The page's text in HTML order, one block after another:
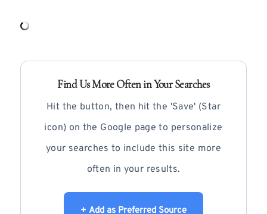
Find Us More Often in Your Searches
Hit the button, then hit the 'Save' (Star
icon) on the Google page to personalize
your searches to include this site more
often in your results.
+ Add as Preferred Source